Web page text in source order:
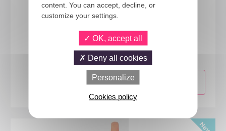
24432
Red Chili Pepper costume - adult - one size
content. You can accept, decline, or
customize your settings.
OK, accept all
Deny all cookies
Personalize
Cookies policy